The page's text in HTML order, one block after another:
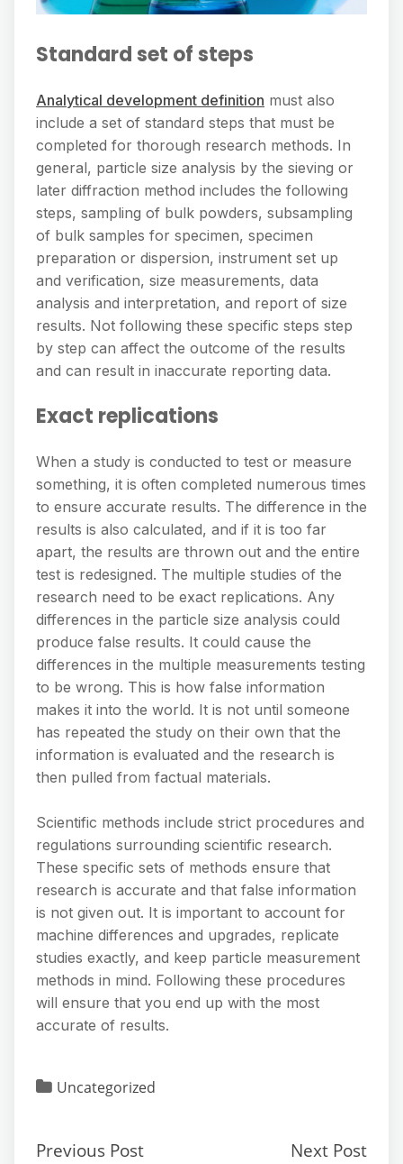
Standard set of steps
Analytical development definition must also
include a set of standard steps that must be
completed for thorough research methods. In
general, particle size analysis by the sieving or
later diffraction method includes the following
steps, sampling of bulk powders, subsampling
of bulk samples for specimen, specimen
preparation or dispersion, instrument set up
and verification, size measurements, data
analysis and interpretation, and report of size
results. Not following these specific steps step
by step can affect the outcome of the results
and can result in inaccurate reporting data.
Exact replications
When a study is conducted to test or measure
something, it is often completed numerous times
to ensure accurate results. The difference in the
results is also calculated, and if it is too far
apart, the results are thrown out and the entire
test is redesigned. The multiple studies of the
research need to be exact replications. Any
differences in the particle size analysis could
produce false results. It could cause the
differences in the multiple measurements testing
to be wrong. This is how false information
makes it into the world. It is not until someone
has repeated the study on their own that the
information is evaluated and the research is
then pulled from factual materials.
Scientific methods include strict procedures and
regulations surrounding scientific research.
These specific sets of methods ensure that
research is accurate and that false information
is not given out. It is important to account for
machine differences and upgrades, replicate
studies exactly, and keep particle measurement
methods in mind. Following these procedures
will ensure that you end up with the most
accurate of results.
Uncategorized
Previous Post
Next Post